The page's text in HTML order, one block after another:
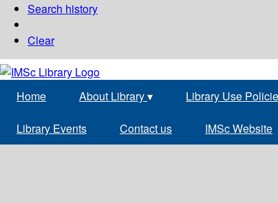
Search history
Clear
Home About Library▾ Library Use
Library Events Contact us IMSc Website